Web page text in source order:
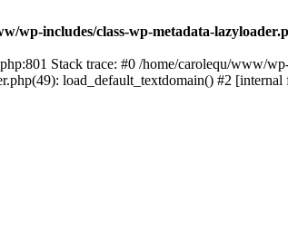
wp-includes/class-wp-metadata-
Stack trace: #0 /home/carolequ/www/
load_default_textdomain() #2